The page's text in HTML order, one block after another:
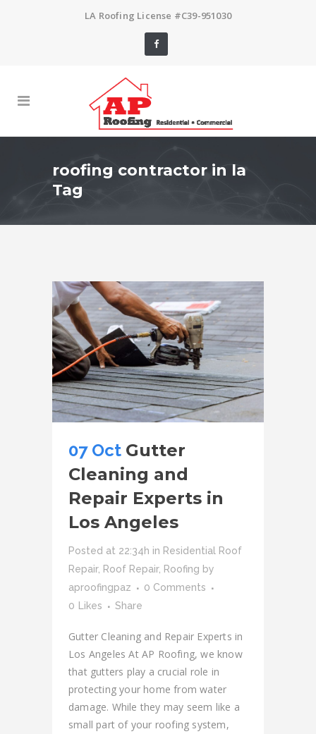
LA Roofing License #C39-951030
roofing contractor in la
Tag
07 Oct Gutter
Cleaning and
Repair Experts in
Los Angeles
Posted at 22:34h in Residential Roof
Repair, Roof Repair, Roofing by
aproofingpaz
0 Comments
0
Likes Share
Gutter Cleaning and Repair Experts in
Los Angeles At AP Roofing, we know
that gutters play a crucial role in
protecting your home from water
damage. While they may seem like a
small part of your roofing system,